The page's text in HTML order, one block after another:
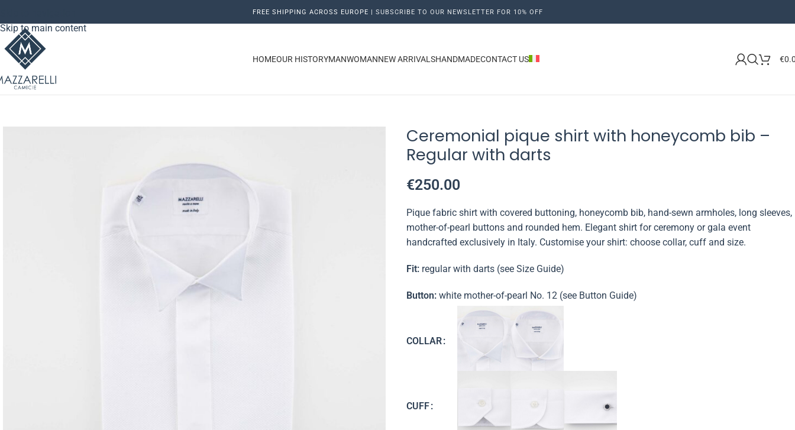
Skip to main content
FREE SHIPPING ACROSS EUROPE | SUBSCRIBE TO OUR NEWSLETTER FOR 10% OFF
HOMEOUR HISTORYMANWOMANNEW ARRIVALSHANDMADECONTACT US €
Ceremonial pique shirt with honeycomb bib –
Regular with darts
€250.00
Pique fabric shirt with covered buttoning, honeycomb bib, hand-sewn armholes, long sleeves,
mother-of-pearl buttons and rounded hem. Elegant shirt for ceremony or gala event
handcrafted exclusively in Italy. Customise your shirt: choose collar, cuff and size.
Fit: regular with darts (see Size Guide)
Button: white mother-of-pearl No. 12 (see Button Guide)
COLLAR
CUFF